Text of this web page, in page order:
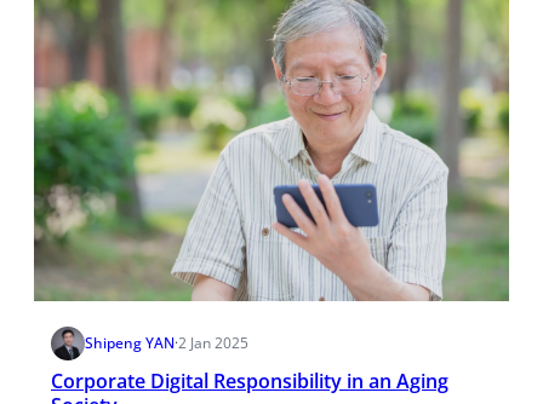
Shipeng YAN·2 Jan 2025
Corporate Digital Responsibility in an Aging